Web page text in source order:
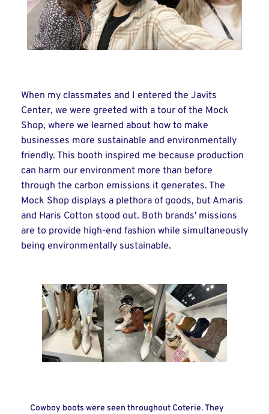
When my classmates and I entered the Javits
Center, we were greeted with a tour of the Mock
Shop, where we learned about how to make
businesses more sustainable and environmentally
friendly. This booth inspired me because production
can harm our environment more than before
through the carbon emissions it generates. The
Mock Shop displays a plethora of goods, but Amaris
and Haris Cotton stood out. Both brands' missions
are to provide high-end fashion while simultaneously
being environmentally sustainable.
Cowboy boots were seen throughout Coterie. They